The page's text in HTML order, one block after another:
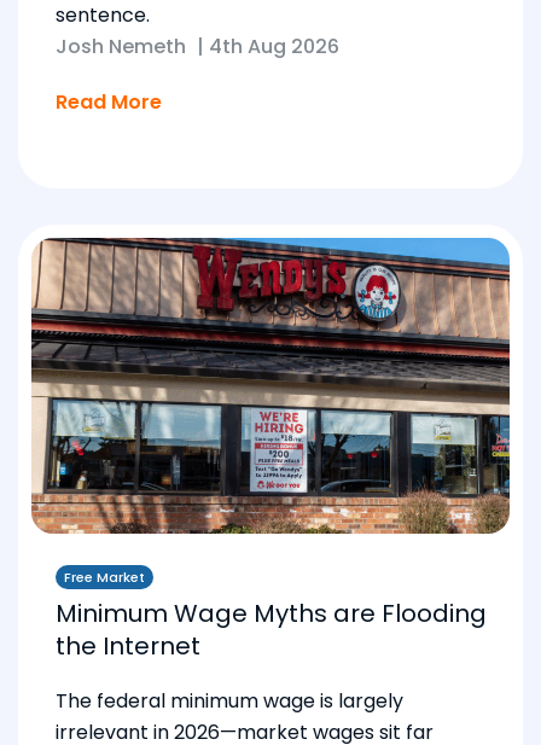
sentence.
Josh Nemeth | 4th Aug 2026
Read More
Free Market
Minimum Wage Myths are Flooding
the Internet
The federal minimum wage is largely
irrelevant in 2026—market wages sit far